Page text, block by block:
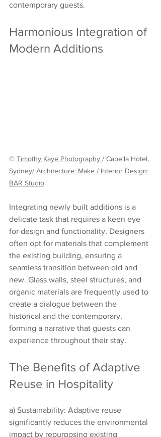
contemporary guests.
Harmonious Integration of
Modern Additions
© Timothy Kaye Photography / Capella Hotel,
Sydney/ Architecture: Make / Interior Design:
BAR Studio
Integrating newly built additions is a
delicate task that requires a keen eye
for design and functionality. Designers
often opt for materials that complement
the existing building, ensuring a
seamless transition between old and
new. Glass walls, steel structures, and
organic materials are frequently used to
create a dialogue between the
historical and the contemporary,
forming a narrative that guests can
experience throughout their stay.
The Benefits of Adaptive
Reuse in Hospitality
a) Sustainability: Adaptive reuse
significantly reduces the environmental
impact by repurposing existing